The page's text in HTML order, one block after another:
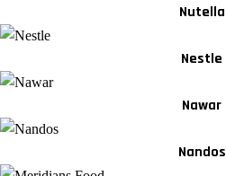
Nutella
Nestle
Nawar
Nandos